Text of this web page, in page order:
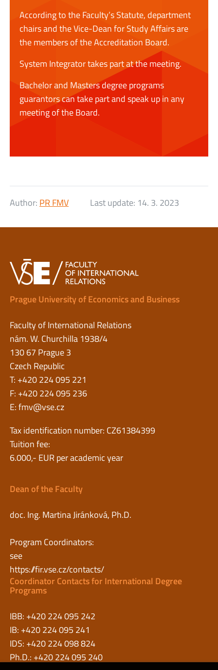
According to the Faculty’s Statute, department
chairs and the Vice-Dean for Study Affairs are
the members of the Accreditation Board.
System Integrator takes part at the meeting.
Bachelor and Masters degree programs
guarantors can take part and speak up in any
meeting of the Board.
Author: PR FMV Last update: 14. 3. 2023
Prague University of Economics and Business
Faculty of International Relations
nám. W. Churchilla 1938/4
130 67 Prague 3
Czech Republic
T: +420 224 095 221
F: +420 224 095 236
E:fmv@vse.cz
Tax identification number: CZ61384399
Tuition fee:
6.000,- EUR per academic year
Dean of the Faculty
doc. Ing. Martina Jiránková, Ph.D.
Program Coordinators:
see
https://fir.vse.cz/contacts/
Coordinator Contacts for International Degree
Programs
IBB: +420 224 095 242
IB: +420 224 095 241
IDS: +420 224 098 824
Ph.D.: +420 224 095 240